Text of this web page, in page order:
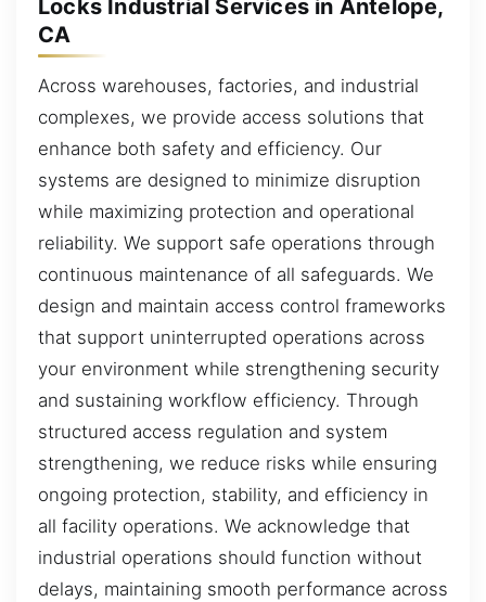
Locks Industrial Services in Antelope,
CA
Across warehouses, factories, and industrial
complexes, we provide access solutions that
enhance both safety and efficiency. Our
systems are designed to minimize disruption
while maximizing protection and operational
reliability. We support safe operations through
continuous maintenance of all safeguards. We
design and maintain access control frameworks
that support uninterrupted operations across
your environment while strengthening security
and sustaining workflow efficiency. Through
structured access regulation and system
strengthening, we reduce risks while ensuring
ongoing protection, stability, and efficiency in
all facility operations. We acknowledge that
industrial operations should function without
delays, maintaining smooth performance across